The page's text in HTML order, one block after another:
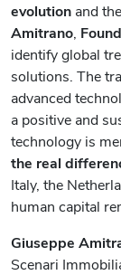
evolution and
Amitrano,
identify global
solutions. The
advanced
a positive and
technology is
the real
Italy, the
human capital
Giuseppe
Scenari